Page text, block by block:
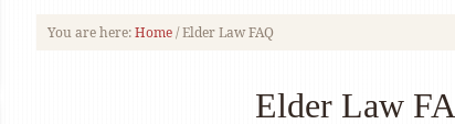
You are here:Home/Elder Law FAQ
Elder Law